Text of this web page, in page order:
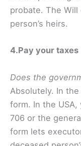
probate. The
person’s heirs.
4.Pay your taxes
Does the
Absolutely. In
form. In the
706 or the
form lets